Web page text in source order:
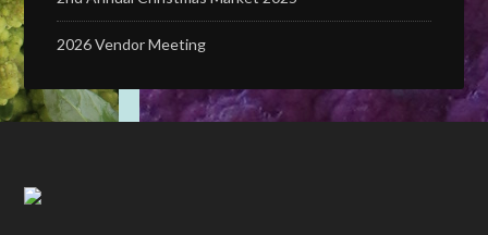
2026 Vendor Meeting